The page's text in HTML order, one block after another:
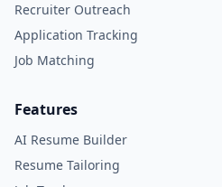
Recruiter Outreach
Application Tracking
Job Matching
Features
AI Resume Builder
Resume Tailoring